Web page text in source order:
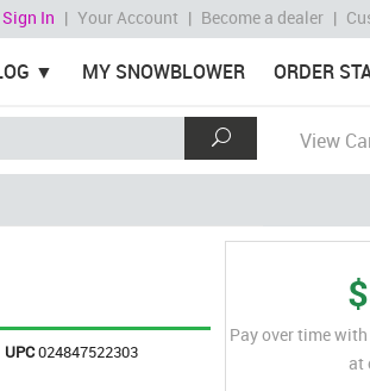
Sign In | Your Account | Become a dealer |
MY SNOWBLOWER ORDER
View
UPC024847522303
Pay over time with
at